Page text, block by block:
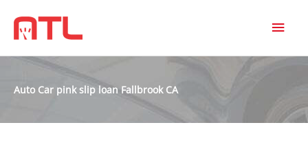
Auto Car pink slip loan Fallbrook CA